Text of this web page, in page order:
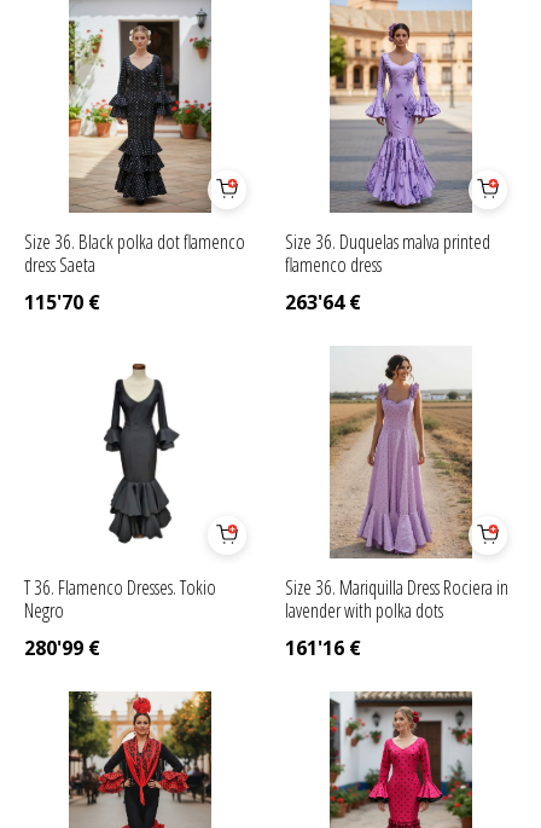
Size 36. Black polka dot flamenco
dress Saeta
115'70 €
Size 36. Duquelas malva printed
flamenco dress
263'64€
T 36. Flamenco Dresses. Tokio
Negro
280'99 €
Size 36. Mariquilla Dress Rociera in
lavender with polka dots
161'16 €